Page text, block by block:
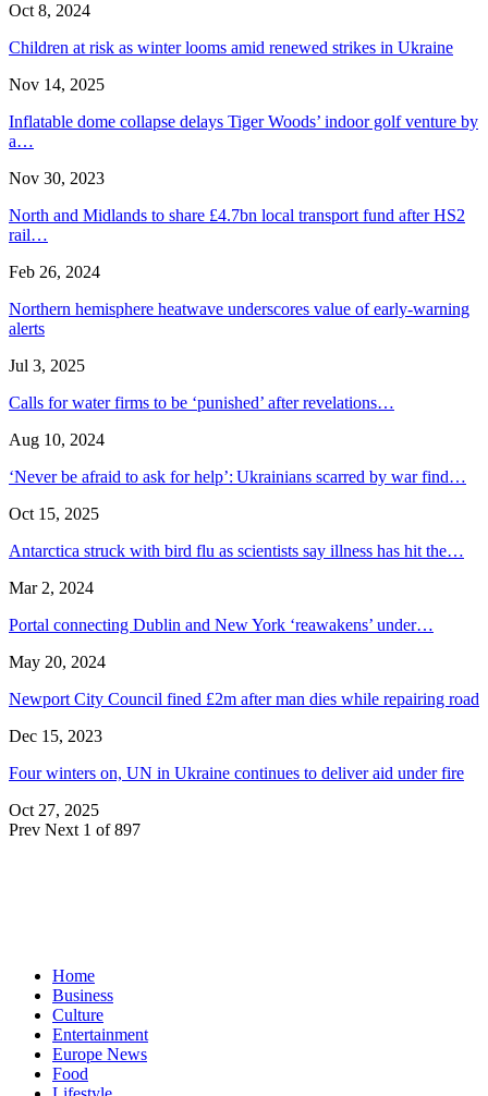
Oct 8, 2024
Children at risk as winter looms amid renewed strikes in Ukraine
Nov 14, 2025
Inflatable dome collapse delays Tiger Woods’ indoor golf venture by
a…
Nov 30, 2023
North and Midlands to share £4.7bn local transport fund after HS2
rail…
Feb 26, 2024
Northern hemisphere heatwave underscores value of early-warning
alerts
Jul 3, 2025
Calls for water firms to be ‘punished’ after revelations…
Aug 10, 2024
‘Never be afraid to ask for help’: Ukrainians scarred by war find…
Oct 15, 2025
Antarctica struck with bird flu as scientists say illness has hit the…
Mar 2, 2024
Portal connecting Dublin and New York ‘reawakens’ under…
May 20, 2024
Newport City Council fined £2m after man dies while repairing road
Dec 15, 2023
Four winters on, UN in Ukraine continues to deliver aid under fire
Oct 27, 2025
Prev Next 1 of 897
Home
Business
Culture
Entertainment
Europe News
Food